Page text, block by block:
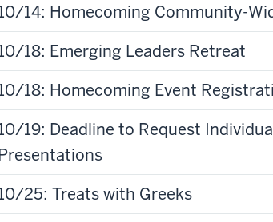
14: Homecoming Community-
18: Emerging Leaders Retreat
18: Homecoming Event
19: Deadline to Request
25: Treats with Greeks